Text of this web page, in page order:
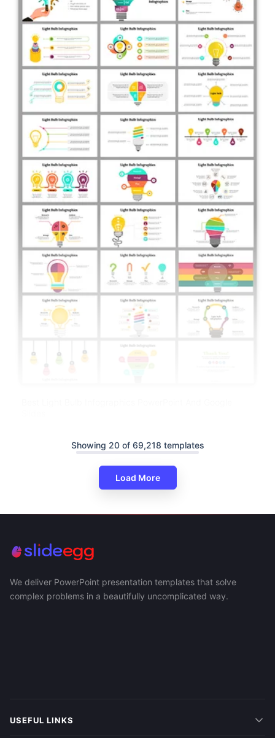
Showing 20 of 69,218 templates
Load More
We deliver PowerPoint presentation templates that solve
complex problems in a beautifully uncomplicated way.
USEFUL LINKS